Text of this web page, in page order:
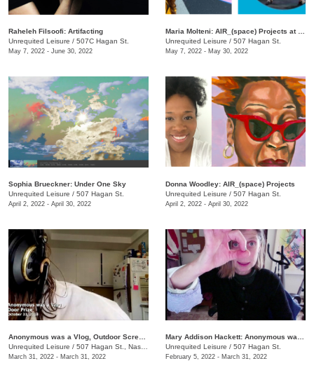
Raheleh Filsoofi: Artifacting
Unrequited Leisure / 507C Hagan St.
May 7, 2022 - June 30, 2022
Unrequited Leisure / 507 Hagan St.
May 7, 2022 - May 30, 2022
Sophia Brueckner: Under One Sky
Unrequited Leisure / 507 Hagan St.
April 2, 2022 - April 30, 2022
Donna Woodley: AIR_(space) Projects
Unrequited Leisure / 507 Hagan St.
April 2, 2022 - April 30, 2022
Unrequited Leisure / 507 Hagan St., Nashville , TN
March 31, 2022 - March 31, 2022
Unrequited Leisure / 507 Hagan St.
February 5, 2022 - March 31, 2022